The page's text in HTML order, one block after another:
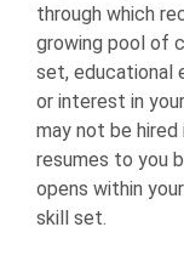
through which
growing pool of
set, educational
or interest in
may not be
resumes to you
opens within
skill set.